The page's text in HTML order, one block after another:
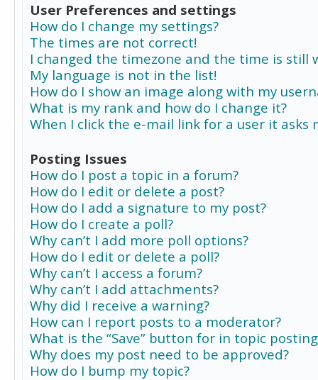
User Preferences and settings
How do I change my settings?
The times are not correct!
I changed the timezone and the time is still
My language is not in the list!
How do I show an image along with my
What is my rank and how do I change it?
When I click the e-mail link for a user it asks
Posting Issues
How do I post a topic in a forum?
How do I edit or delete a post?
How do I add a signature to my post?
How do I create a poll?
Why can’t I add more poll options?
How do I edit or delete a poll?
Why can’t I access a forum?
Why can’t I add attachments?
Why did I receive a warning?
How can I report posts to a moderator?
What is the “Save” button for in topic
Why does my post need to be approved?
How do I bump my topic?